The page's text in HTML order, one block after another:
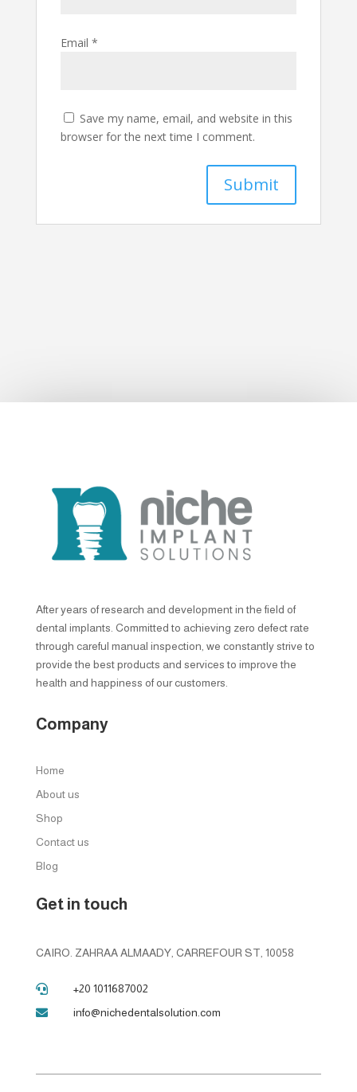
Email *
Save my name, email, and website in this
browser for the next time I comment.
After years of research and development in the field of
dental implants. Committed to achieving zero defect rate
through careful manual inspection, we constantly strive to
provide the best products and services to improve the
health and happiness of our customers.
Company
Home
About us
Shop
Contact us
Blog
Get in touch
CAIRO. ZAHRAA ALMAADY, CARREFOUR ST, 10058
 +20 1011687002
 info@nichedentalsolution.com